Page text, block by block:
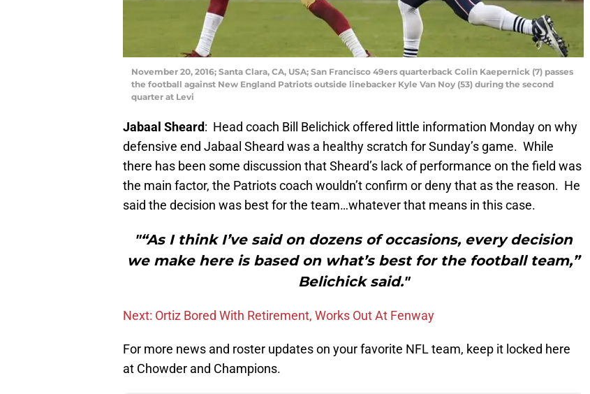
November 20, 2016; Santa Clara, CA, USA; San Francisco 49ers quarterback Colin Kaepernick (7) passes
the football against New England Patriots outside linebacker Kyle Van Noy (53) during the second
quarter at Levi
Jabaal Sheard: Head coach Bill Belichick offered little information Monday on why
defensive end Jabaal Sheard was a healthy scratch for Sunday’s game. While
there has been some discussion that Sheard’s lack of performance on the field was
the main factor, the Patriots coach wouldn’t confirm or deny that as the reason. He
said the decision was best for the team…whatever that means in this case.
"“As I think I’ve said on dozens of occasions, every decision
we make here is based on what’s best for the football team,”
Belichick said."
Next: Ortiz Bored With Retirement, Works Out At Fenway
For more news and roster updates on your favorite NFL team, keep it locked here
at Chowder and Champions.